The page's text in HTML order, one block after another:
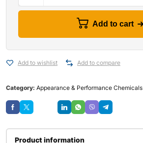
Add to cart
Add to wishlist Add to compare
Category: Appearance & Performance Chemicals
Product information